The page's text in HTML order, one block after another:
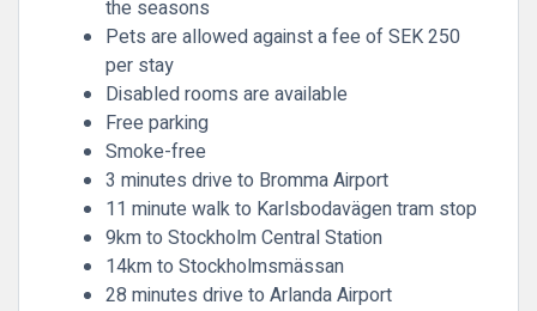
the seasons
Pets are allowed against a fee of SEK 250
per stay
Disabled rooms are available
Free parking
Smoke-free
3 minutes drive to Bromma Airport
11 minute walk to Karlsbodavägen tram stop
9km to Stockholm Central Station
14km to Stockholmsmässan
28 minutes drive to Arlanda Airport